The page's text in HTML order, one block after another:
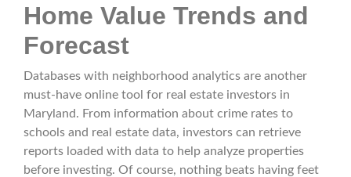
Home Value Trends and
Forecast
Databases with neighborhood analytics are another
must-have online tool for real estate investors in
Maryland. From information about crime rates to
schools and real estate data, investors can retrieve
reports loaded with data to help analyze properties
before investing. Of course, nothing beats having feet